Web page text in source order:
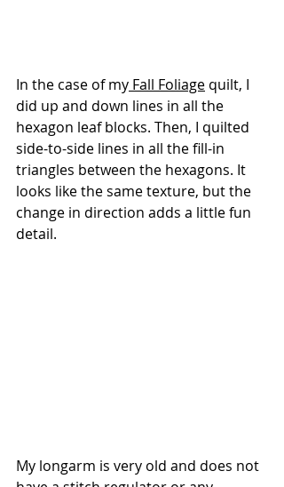
In the case of my Fall Foliage quilt, I
did up and down lines in all the
hexagon leaf blocks. Then, I quilted
side-to-side lines in all the fill-in
triangles between the hexagons. It
looks like the same texture, but the
change in direction adds a little fun
detail.
My longarm is very old and does not